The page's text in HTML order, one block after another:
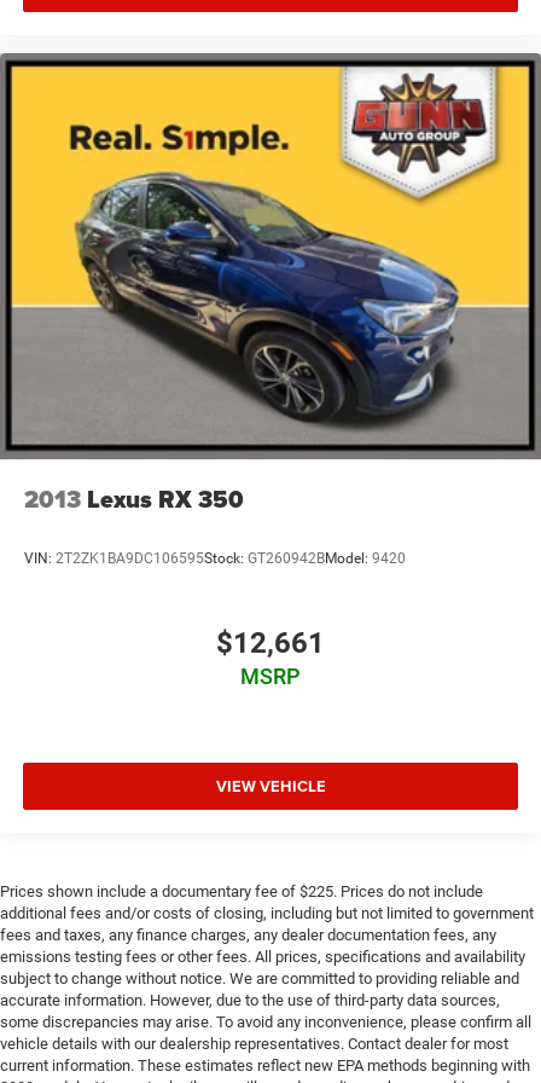
2013 Lexus RX 350
VIN: 2T2ZK1BA9DC106595Stock: GT260942BModel: 9420
$12,661
MSRP
VIEW VEHICLE
Prices shown include a documentary fee of $225. Prices do not include
additional fees and/or costs of closing, including but not limited to government
fees and taxes, any finance charges, any dealer documentation fees, any
emissions testing fees or other fees. All prices, specifications and availability
subject to change without notice. We are committed to providing reliable and
accurate information. However, due to the use of third-party data sources,
some discrepancies may arise. To avoid any inconvenience, please confirm all
vehicle details with our dealership representatives. Contact dealer for most
current information. These estimates reflect new EPA methods beginning with